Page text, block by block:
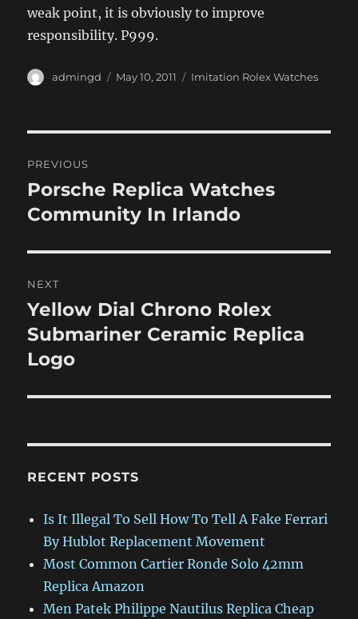
weak point, it is obviously to improve
responsibility. P999.
Author
admingd
Posted
May 10, 2011 Categories
Imitation Rolex Watches
navigation
PREVIOUS
Previous
post:
Porsche Replica Watches
Community In Irlando
NEXT
Next
post:
Yellow Dial Chrono Rolex
Submariner Ceramic Replica
Logo
RECENT POSTS
Is It Illegal To Sell How To Tell A Fake Ferrari
By Hublot Replacement Movement
Most Common Cartier Ronde Solo 42mm
Replica Amazon
Men Patek Philippe Nautilus Replica Cheap